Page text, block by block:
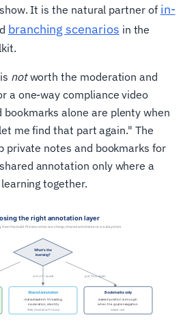
It is the natural partner of in-
branching scenarios in the
notworth the moderation and
a one-way compliance video
bookmarks alone are plenty when
me find that part again." The
private notes and bookmarks for
annotation only where a
together.